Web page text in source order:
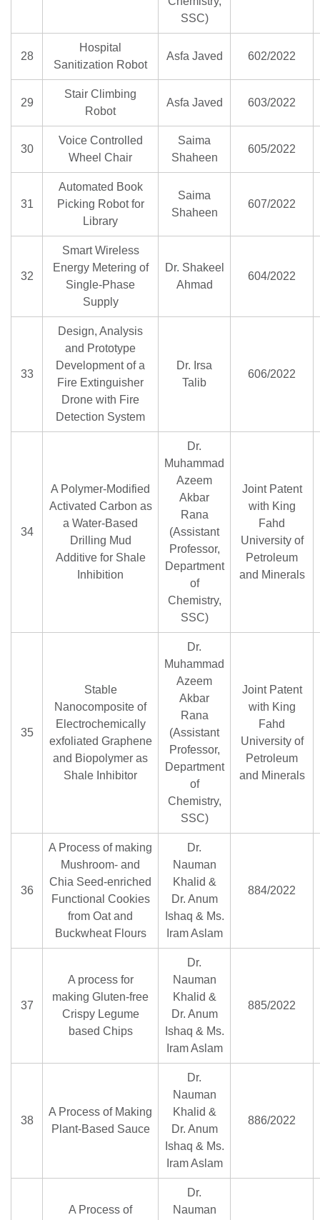
SSC)
28
Hospital
Sanitization Robot
Asfa Javed 602/2022
29
Stair Climbing
Robot
Asfa Javed 603/2022
30
Voice Controlled
Wheel Chair
Saima
Shaheen
605/2022
31
Automated Book
Picking Robot for
Library
Saima
Shaheen
607/2022
32
Smart Wireless
Energy Metering of
Single-Phase
Supply
Dr. Shakeel
Ahmad
604/2022
33
Design, Analysis
and Prototype
Development of a
Fire Extinguisher
Drone with Fire
Detection System
Dr. Irsa
Talib
606/2022
34
A Polymer-Modified
Activated Carbon as
a Water-Based
Drilling Mud
Additive for Shale
Inhibition
Dr.
Muhammad
Azeem
Akbar
Rana
(Assistant
Professor,
Department
of
Chemistry,
SSC)
Joint Patent
with King
Fahd
University of
Petroleum
and Minerals
35
Stable
Nanocomposite of
Electrochemically
exfoliated Graphene
and Biopolymer as
Shale Inhibitor
Dr.
Muhammad
Azeem
Akbar
Rana
(Assistant
Professor,
Department
of
Chemistry,
SSC)
Joint Patent
with King
Fahd
University of
Petroleum
and Minerals
36
A Process of making
Mushroom- and
Chia Seed-enriched
Functional Cookies
from Oat and
Buckwheat Flours
Dr.
Nauman
Khalid &
Dr. Anum
Ishaq & Ms.
Iram Aslam
884/2022
37
A process for
making Gluten-free
Crispy Legume
based Chips
Dr.
Nauman
Khalid &
Dr. Anum
Ishaq & Ms.
Iram Aslam
885/2022
38
A Process of Making
Plant-Based Sauce
Dr.
Nauman
Khalid &
Dr. Anum
Ishaq & Ms.
Iram Aslam
886/2022
A Process of
Dr.
Nauman